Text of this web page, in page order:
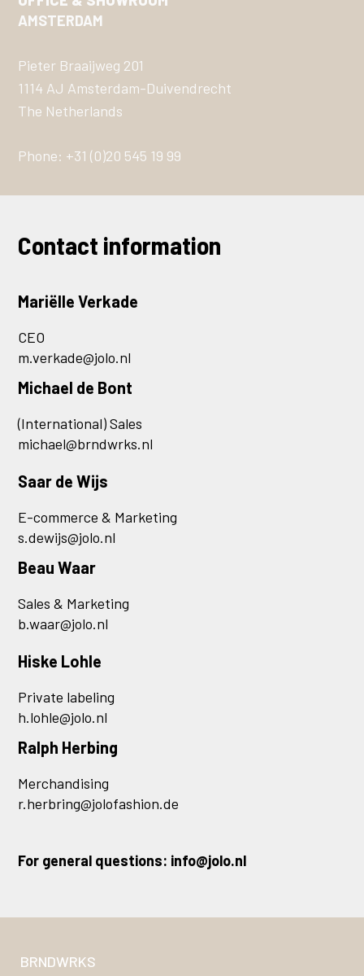
AMSTERDAM
Pieter Braaijweg 201
1114 AJ Amsterdam-Duivendrecht
The Netherlands
Phone: +31 (0)20 545 19 99
Contact information
Mariëlle Verkade
CEO
m.verkade@jolo.nl
Michael de Bont
(International) Sales
michael@brndwrks.nl
Saar de Wijs
E-commerce & Marketing
s.dewijs@jolo.nl
Beau Waar
Sales & Marketing
b.waar@jolo.nl
Hiske Lohle
Private labeling
h.lohle@jolo.nl
Ralph Herbing
Merchandising
r.herbring@jolofashion.de
For general questions: info@jolo.nl
BRNDWRKS